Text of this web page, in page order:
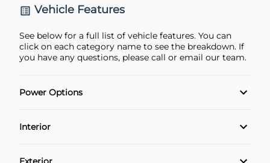
Vehicle Features
See below for a full list of vehicle features. You can
click on each category name to see the breakdown. If
you have any questions, please call or email our team.
Power Options
Interior